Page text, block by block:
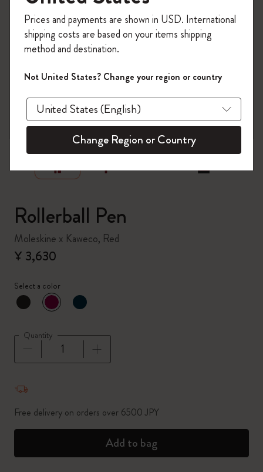
zoom.cta
Rollerball Pen
Moleskine x Kaweco, Red
¥ 3,630
Select a color
selected
*Selected color
Quantity
Free delivery on orders over 6500 JPY
Add to bag
on your first orderusing the code
WELCOME10.
Create a Moleskine account to access exclusive
offers, member perks, and more inspiration.
Become a member!
Prices and payments are shown in USD. International
shipping costs are based on your items shipping
method and destination.
Not United States? Change your region or country
Change Region or Country